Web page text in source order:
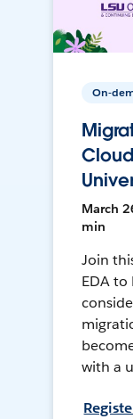
On-
March
min
Join
EDA
with a